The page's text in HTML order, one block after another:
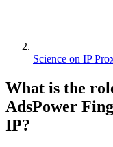
Science on IP
What is the
AdsPower
IP?